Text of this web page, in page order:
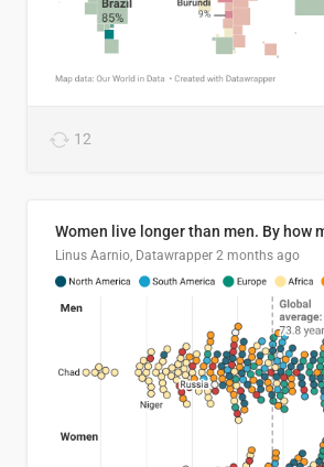
12
Linus Aarnio, Datawrapper 2 months ago